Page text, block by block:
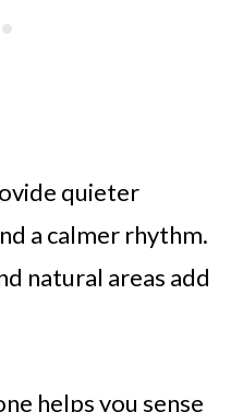
quieter
a calmer rhythm.
natural areas add
helps you sense